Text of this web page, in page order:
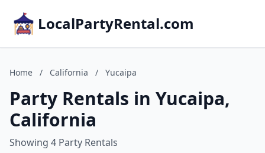
LocalPartyRental.com
Home / California / Yucaipa
Party Rentals in Yucaipa,
California
Showing 4 Party Rentals